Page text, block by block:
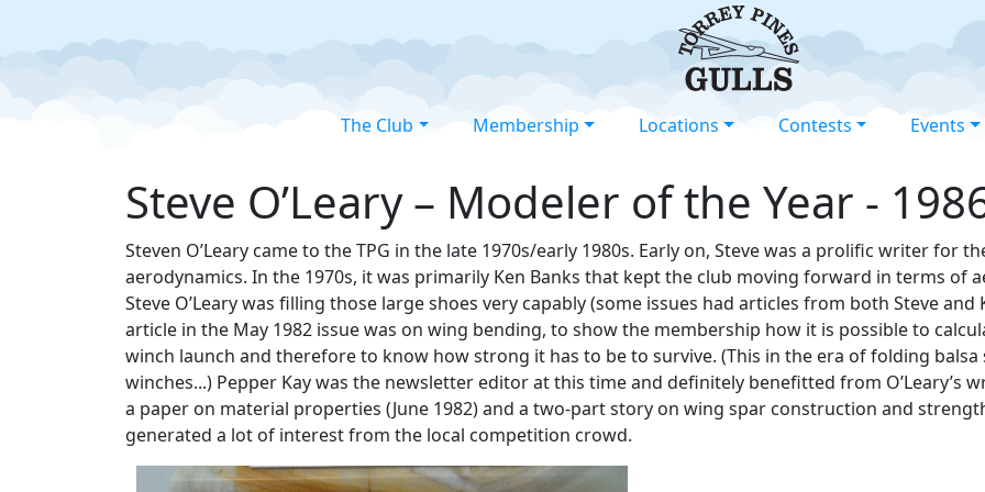
The Club Membership Locations Contests Events
Steve O’Leary – Modeler of the Year -
Steven O’Leary came to the TPG in the late 1970s/early 1980s. Early on, Steve was a prolific writer for
aerodynamics. In the 1970s, it was primarily Ken Banks that kept the club moving forward in terms of
Steve O’Leary was filling those large shoes very capably (some issues had articles from both Steve
article in the May 1982 issue was on wing bending, to show the membership how it is possible to
winch launch and therefore to know how strong it has to be to survive. (This in the era of folding
winches...) Pepper Kay was the newsletter editor at this time and definitely benefitted from O’Leary’s
a paper on material properties (June 1982) and a two-part story on wing spar construction and
generated a lot of interest from the local competition crowd.